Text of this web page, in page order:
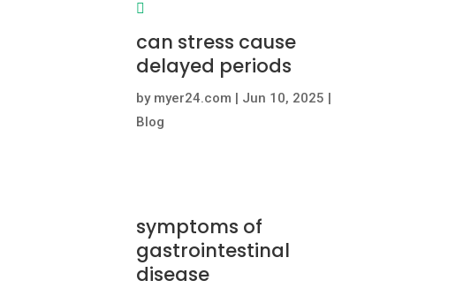

can stress cause
delayed periods
by myer24.com | Jun 10, 2025 |
Blog
symptoms of
gastrointestinal
disease